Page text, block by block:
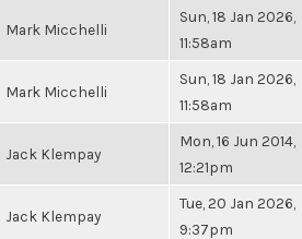
Mark Micchelli
Sun, 18 Jan 2026,
11:58am
Mark Micchelli
Sun, 18 Jan 2026,
11:58am
Jack Klempay
Mon, 16 Jun 2014,
12:21pm
Jack Klempay
Tue, 20 Jan 2026,
9:37pm